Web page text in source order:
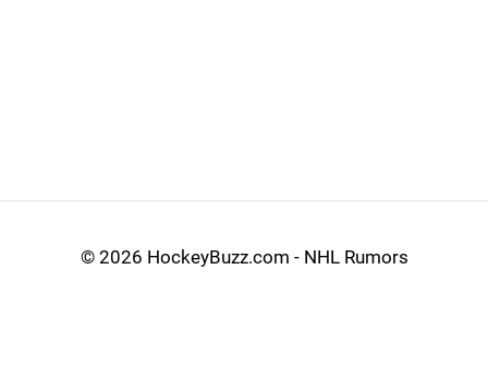
© 2026 HockeyBuzz.com - NHL Rumors